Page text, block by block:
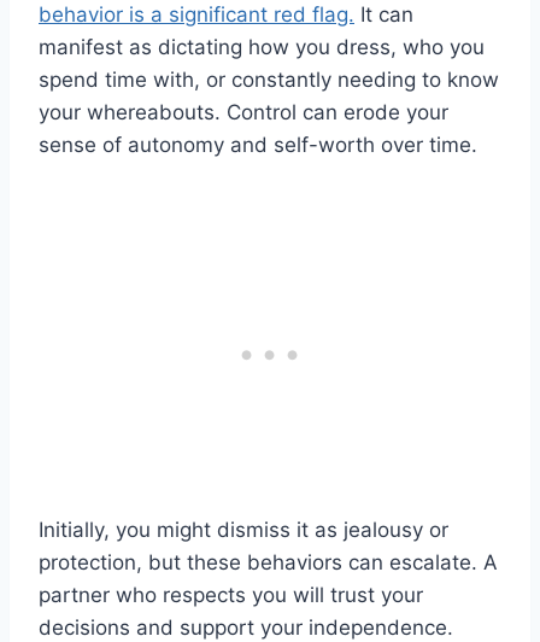
behavior is a significant red flag. It can
manifest as dictating how you dress, who you
spend time with, or constantly needing to know
your whereabouts. Control can erode your
sense of autonomy and self-worth over time.
Initially, you might dismiss it as jealousy or
protection, but these behaviors can escalate. A
partner who respects you will trust your
decisions and support your independence.